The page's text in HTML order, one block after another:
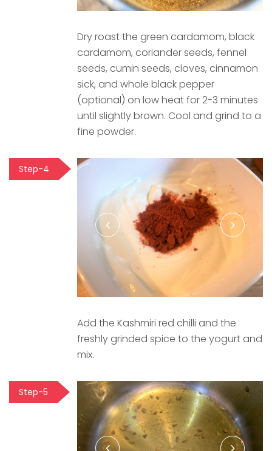
Dry roast the green cardamom, black
cardamom, coriander seeds, fennel
seeds, cumin seeds, cloves, cinnamon
sick, and whole black pepper
(optional) on low heat for 2-3 minutes
until slightly brown. Cool and grind to a
fine powder.
Step-4
Add the Kashmiri red chilli and the
freshly grinded spice to the yogurt and
mix.
Step-5